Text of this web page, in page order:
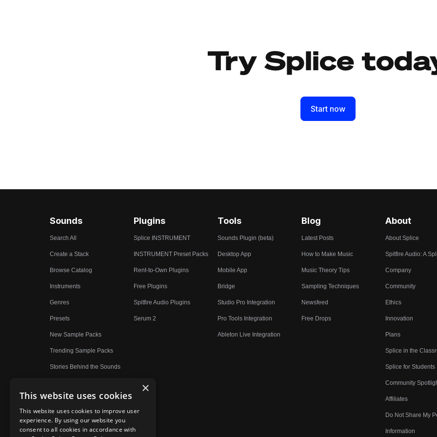
Try Splice
Start now
Sounds
Search All
Create a Stack
Browse Catalog
Instruments
Genres
Presets
New Sample Packs
Trending Sample Packs
Stories Behind the Sounds
Plugins
Splice INSTRUMENT
INSTRUMENT Preset Packs
Rent-to-Own Plugins
Free Plugins
Spitfire Audio Plugins
Serum 2
Tools
Sounds Plugin (beta)
Desktop App
Mobile App
Bridge
Studio Pro Integration
Pro Tools Integration
Ableton Live Integration
Blog
Latest Posts
How to Make Music
Music Theory Tips
Sampling Techniques
Newsfeed
Free Drops
About
About Splice
Spitfire Audio: A
Company
Community
Ethics
Innovation
Plans
Splice in the
Splice for Students
Community
Affiliates
Do Not Share My
Information
×
This website uses cookies
This website uses cookies to improve user
experience. By using our website you
consent to all cookies in accordance with